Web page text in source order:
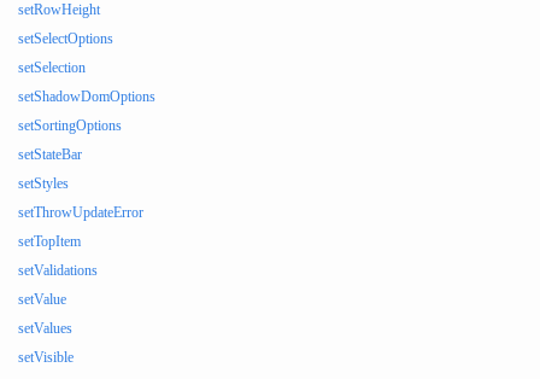
setRowHeight
setSelectOptions
setSelection
setShadowDomOptions
setSortingOptions
setStateBar
setStyles
setThrowUpdateError
setTopItem
setValidations
setValue
setValues
setVisible